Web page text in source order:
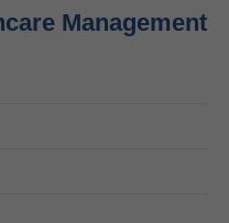
Management